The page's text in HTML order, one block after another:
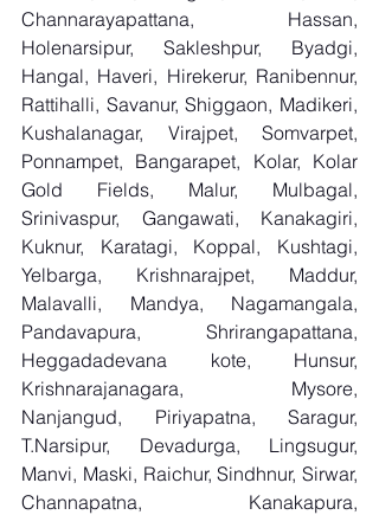
Channarayapattana, Hassan,
Holenarsipur, Sakleshpur, Byadgi,
Hangal, Haveri, Hirekerur, Ranibennur,
Rattihalli, Savanur, Shiggaon, Madikeri,
Kushalanagar, Virajpet, Somvarpet,
Ponnampet, Bangarapet, Kolar, Kolar
Gold Fields, Malur, Mulbagal,
Srinivaspur, Gangawati, Kanakagiri,
Kuknur, Karatagi, Koppal, Kushtagi,
Yelbarga, Krishnarajpet, Maddur,
Malavalli, Mandya, Nagamangala,
Pandavapura, Shrirangapattana,
Heggadadevana kote, Hunsur,
Krishnarajanagara, Mysore,
Nanjangud, Piriyapatna, Saragur,
T.Narsipur, Devadurga, Lingsugur,
Manvi, Maski, Raichur, Sindhnur, Sirwar,
Channapatna, Kanakapura,